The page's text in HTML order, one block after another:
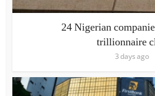
24 Nigerian
trillionnaire
3 days ago